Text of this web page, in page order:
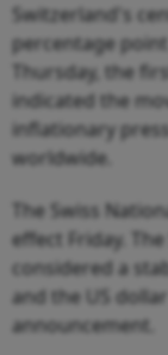
Switzerland's
percentage
Thursday, the
indicated the
inflationary
worldwide.
The Swiss
effect Friday.
considered a
and the US
announcement.